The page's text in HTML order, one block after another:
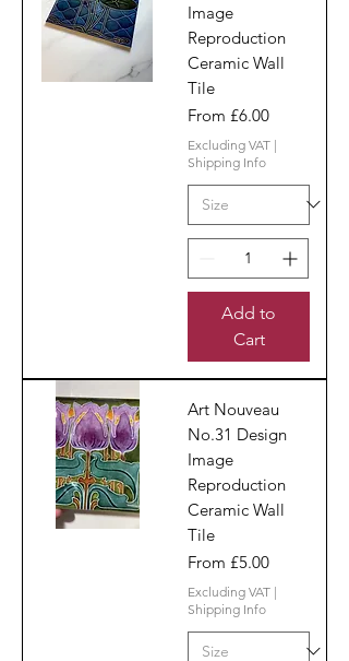
Image
Reproduction
Ceramic Wall
Tile
From £6.00
Sale Price
Excluding VAT |
Shipping Info
Add to
Cart
Art Nouveau
No.31 Design
Image
Reproduction
Ceramic Wall
Tile
From £5.00
Sale Price
Excluding VAT |
Shipping Info